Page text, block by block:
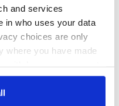
and services
in who uses your data
choices are only
where you have made
or by clicking on
in
Making A Truly
Great Show Of
Herself at the Irish
Rep